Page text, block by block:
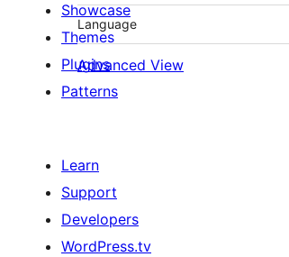
Language
Advanced View
Showcase
Themes
Plugins
Patterns
Learn
Support
Developers
WordPress.tv